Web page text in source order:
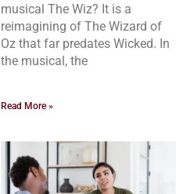
musical The Wiz? It is a
reimagining of The Wizard of
Oz that far predates Wicked. In
the musical, the
Read More »